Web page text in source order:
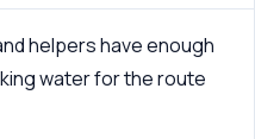
helpers have enough
water for the route